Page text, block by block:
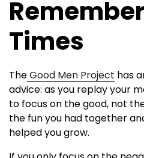
Times
TheGood Men Project has
advice: as you replay your
to focus on the good, not
the fun you had together
helped you grow.